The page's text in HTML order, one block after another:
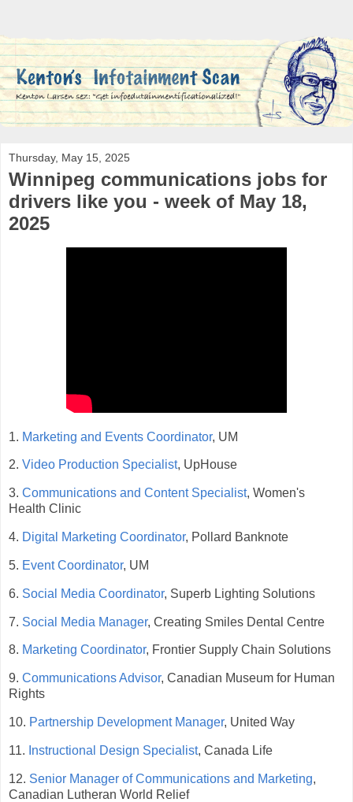
Thursday, May 15, 2025
Winnipeg communications jobs for
drivers like you - week of May 18,
2025
1. Marketing and Events Coordinator, UM
2. Video Production Specialist, UpHouse
3. Communications and Content Specialist, Women's
Health Clinic
4. Digital Marketing Coordinator, Pollard Banknote
5. Event Coordinator, UM
6. Social Media Coordinator, Superb Lighting Solutions
7. Social Media Manager, Creating Smiles Dental Centre
8. Marketing Coordinator, Frontier Supply Chain Solutions
9. Communications Advisor, Canadian Museum for Human
Rights
10. Partnership Development Manager, United Way
11. Instructional Design Specialist, Canada Life
12. Senior Manager of Communications and Marketing,
Canadian Lutheran World Relief